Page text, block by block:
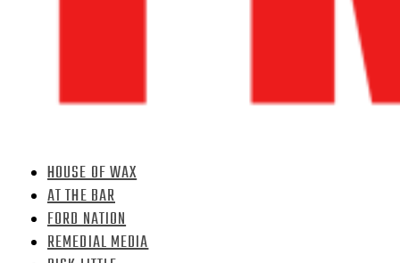
HOUSE OF WAX
AT THE BAR
FORD NATION
REMEDIAL MEDIA